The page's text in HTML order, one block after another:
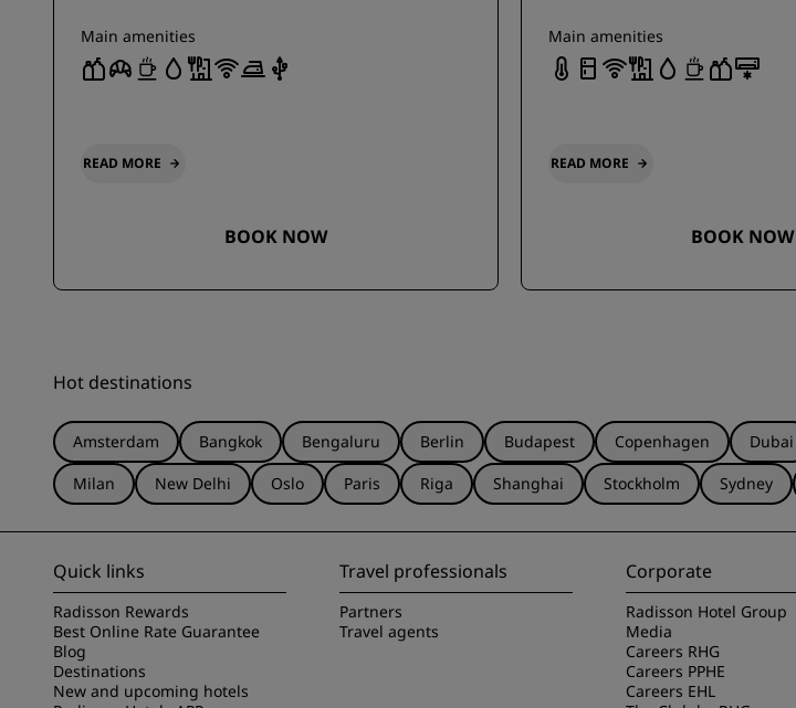
Main amenities
READ MORE
BOOK NOW
Main amenities
READ MORE
BOOK NOW
Hot destinations
Amsterdam Bangkok Bengaluru Berlin Budapest Copenhagen Dubai
Milan
New Delhi Oslo Paris Riga Shanghai Stockholm Sydney
Quick links
Radisson Rewards
Best Online Rate Guarantee
Blog
Destinations
New and upcoming hotels
Travel professionals
Partners
Travel agents
Corporate
Radisson Hotel Group
Media
Careers RHG
Careers PPHE
Careers EHL